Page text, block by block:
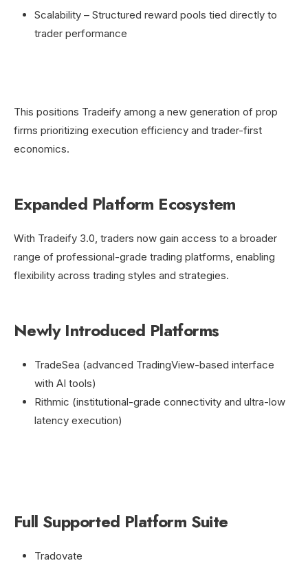
Scalability – Structured reward pools tied directly to
trader performance
This positions Tradeify among a new generation of prop
firms prioritizing execution efficiency and trader-first
economics.
Expanded Platform Ecosystem
With Tradeify 3.0, traders now gain access to a broader
range of professional-grade trading platforms, enabling
flexibility across trading styles and strategies.
Newly Introduced Platforms
TradeSea (advanced TradingView-based interface
with AI tools)
Rithmic (institutional-grade connectivity and ultra-low
latency execution)
Full Supported Platform Suite
Tradovate